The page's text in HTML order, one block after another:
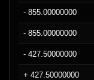
- 855.00000000
- 855.00000000
- 427.50000000
+ 427.50000000